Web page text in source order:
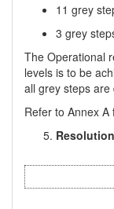
11 grey
3 grey
The Operational
levels is to be
all grey steps
Refer to Annex
Resolution